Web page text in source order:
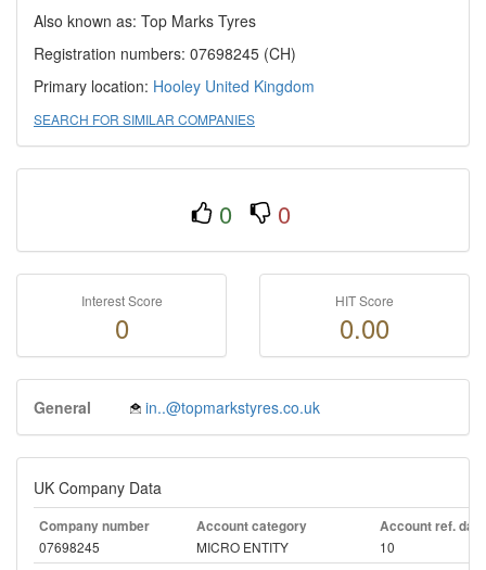
Also known as: Top Marks Tyres
Registration numbers: 07698245 (CH)
Primary location: Hooley United Kingdom
SEARCH FOR SIMILAR COMPANIES
0 0
Interest Score
0
HIT Score
0.00
General in..@topmarkstyres.co.uk
UK Company Data
Company number
07698245
Account category
MICRO ENTITY
Account ref. day
10